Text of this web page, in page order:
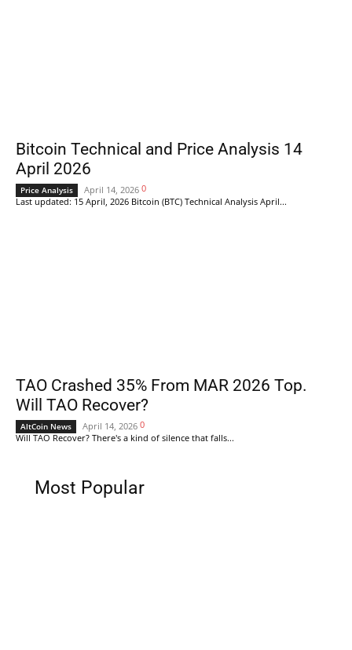
Bitcoin Technical and Price Analysis 14
April 2026
Price Analysis April 14, 2026 0
Last updated: 15 April, 2026 Bitcoin (BTC) Technical Analysis April...
TAO Crashed 35% From MAR 2026 Top.
Will TAO Recover?
AltCoin News April 14, 2026 0
Will TAO Recover? There's a kind of silence that falls...
Most Popular